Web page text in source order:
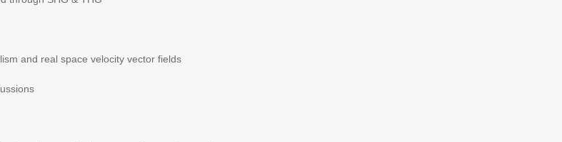
and real space velocity vector fields